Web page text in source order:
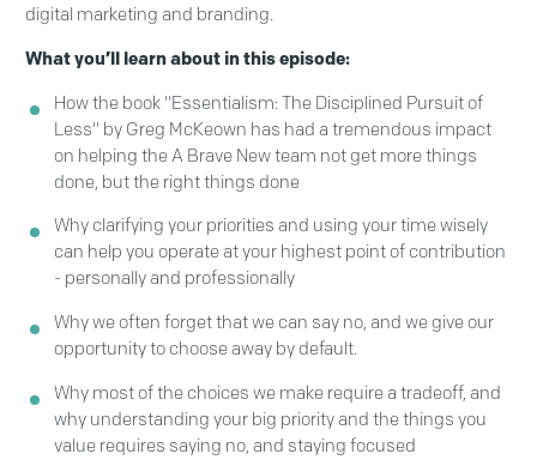
digital marketing and branding.
What you’ll learn about in this episode:
How the book "Essentialism: The Disciplined Pursuit of
Less" by Greg McKeown has had a tremendous impact
on helping the A Brave New team not get more things
done, but the right things done
Why clarifying your priorities and using your time wisely
can help you operate at your highest point of contribution
- personally and professionally
Why we often forget that we can say no, and we give our
opportunity to choose away by default.
Why most of the choices we make require a tradeoff, and
why understanding your big priority and the things you
value requires saying no, and staying focused